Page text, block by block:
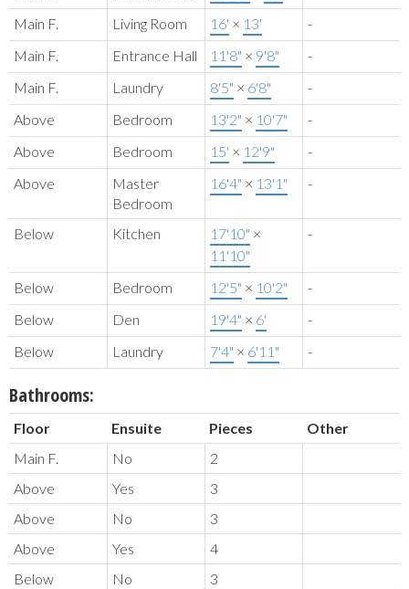
Main F.
Living Room 16' × 13'
-
Main F.
Entrance Hall 11'8" × 9'8"
-
Main F.
Laundry 8'5" × 6'8"
-
Above
Bedroom 13'2" × 10'7"
-
Above
Bedroom 15' × 12'9"
-
Above
Master
Bedroom
16'4" × 13'1" -
Below Kitchen 17'10" ×
11'10"
-
Below Bedroom 12'5" × 10'2"
-
Below
Den 19'4" × 6'
-
Below
Laundry 7'4" × 6'11" -
Bathrooms:
Floor Ensuite Pieces
Other
Main F.
No
2
Above
Yes
3
Above
No
3
Above
Yes
4
Below
No 3